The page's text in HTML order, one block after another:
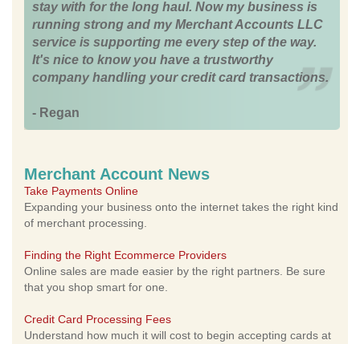
stay with for the long haul. Now my business is
running strong and my Merchant Accounts LLC
service is supporting me every step of the way.
It's nice to know you have a trustworthy
company handling your credit card transactions.
- Regan
Merchant Account News
Take Payments Online
Expanding your business onto the internet takes the right kind
of merchant processing.
Finding the Right Ecommerce Providers
Online sales are made easier by the right partners. Be sure
that you shop smart for one.
Credit Card Processing Fees
Understand how much it will cost to begin accepting cards at